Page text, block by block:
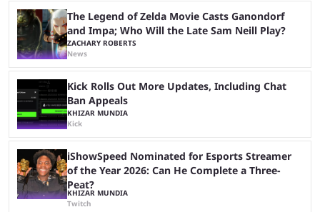
The Legend of Zelda Movie Casts Ganondorf
and Impa; Who Will the Late Sam Neill Play?
ZACHARY ROBERTS
News
Kick Rolls Out More Updates, Including Chat
Ban Appeals
KHIZAR MUNDIA
Kick
iShowSpeed Nominated for Esports Streamer
of the Year 2026: Can He Complete a Three-
Peat?
KHIZAR MUNDIA
Twitch